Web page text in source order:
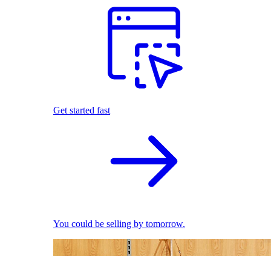
Get started fast
You could be selling by tomorrow.